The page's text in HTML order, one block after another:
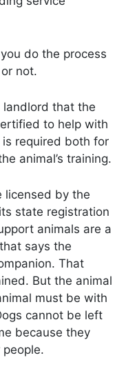
do the process
not.
that the
to help with
required both for
animal’s training.
licensed by the
state registration
animals are a
says the
That
But the animal
must be with
cannot be left
because they